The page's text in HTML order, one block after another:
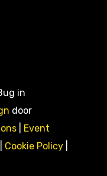
in
door
Event
Cookie Policy